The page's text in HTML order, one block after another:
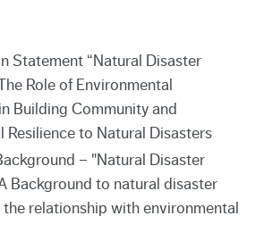
Statement “Natural Disaster
Role of Environmental
Building Community and
Resilience to Natural Disasters
– "Natural Disaster
Background to natural disaster
the relationship with environmental